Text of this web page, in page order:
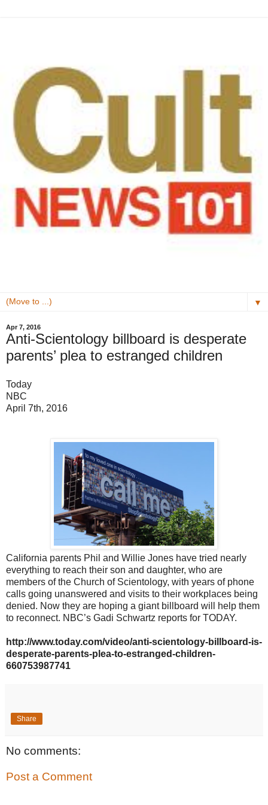
▼
Apr 7, 2016
Anti-Scientology billboard is desperate
parents’ plea to estranged children
Today
NBC
April 7th, 2016
California parents Phil and Willie Jones have tried nearly
everything to reach their son and daughter, who are
members of the Church of Scientology, with years of phone
calls going unanswered and visits to their workplaces being
denied. Now they are hoping a giant billboard will help them
to reconnect. NBC’s Gadi Schwartz reports for TODAY.
http://www.today.com/video/anti-scientology-billboard-is-
desperate-parents-plea-to-estranged-children-
660753987741
Share
No comments:
Post a Comment